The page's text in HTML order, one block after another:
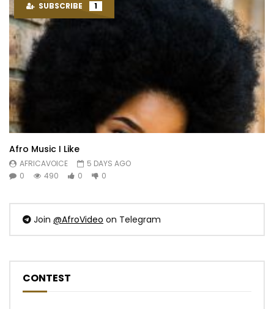
SUBSCRIBE 1
Afro Music I Like
AFRICAVOICE
5 DAYS AGO
0
490 0 0
Join @AfroVideo on Telegram
CONTEST